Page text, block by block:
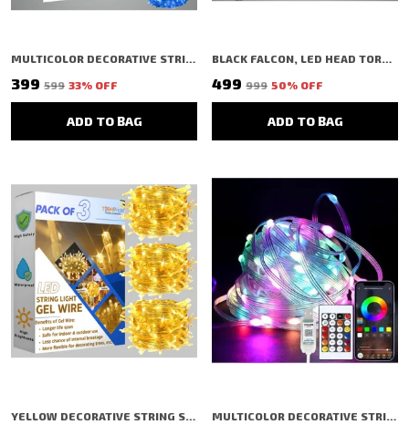
MULTICOLOR DECORATIVE STRING SHAPED LED RICE LIGHT (40 BULBS) (11 MTR) (PACK OF 5)
₹399 ₹599 33% OFF
ADD TO BAG
BLACK FALCON, LED HEAD TORCH LIGHT FOR FARMERS CAMPING HIKING TREKKING CYCLING FISHING
₹499 ₹999 50% OFF
ADD TO BAG